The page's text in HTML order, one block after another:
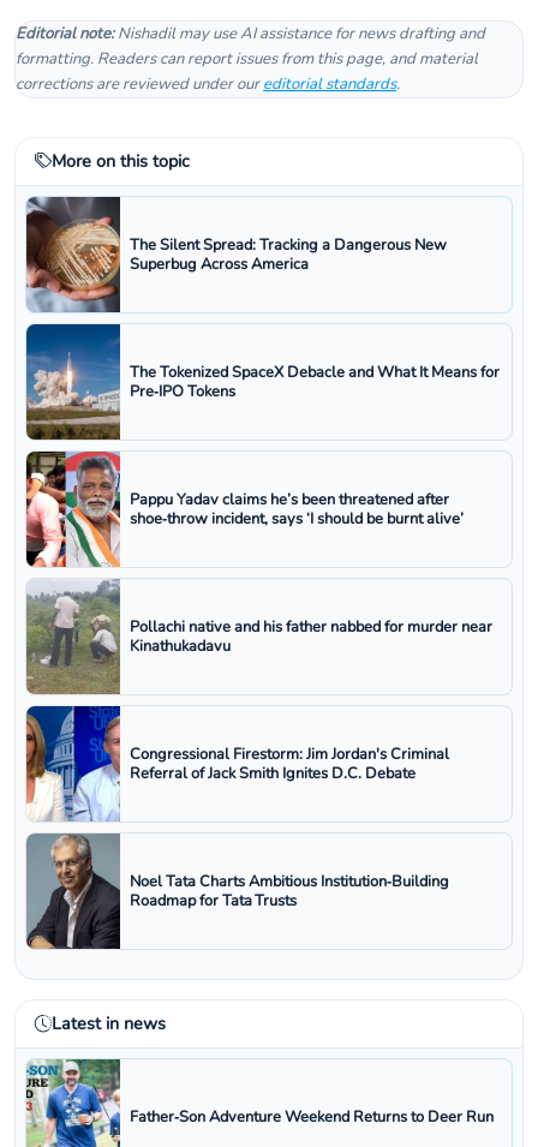
Editorial note:Nishadil may use AI assistance for news drafting and
formatting. Readers can report issues from this page, and material
corrections are reviewed under oureditorial standards.
More on this topic
The Silent Spread: Tracking a Dangerous New
Superbug Across America
The Tokenized SpaceX Debacle and What It Means for
Pre‑IPO Tokens
Pappu Yadav claims he’s been threatened after
shoe‑throw incident, says ‘I should be burnt alive’
Pollachi native and his father nabbed for murder near
Kinathukadavu
Congressional Firestorm: Jim Jordan's Criminal
Referral of Jack Smith Ignites D.C. Debate
Noel Tata Charts Ambitious Institution‑Building
Roadmap for Tata Trusts
Latest in news
Father‑Son Adventure Weekend Returns to Deer Run